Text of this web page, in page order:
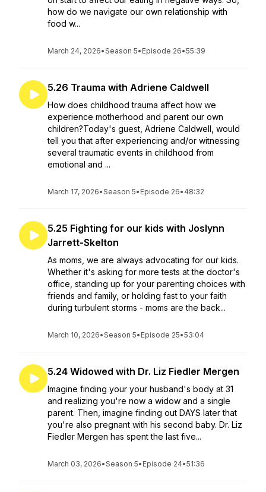
how do we navigate our own relationship with
food w...
March 24, 2026•Season 5• Episode 26•55:39
5.26 Trauma with Adriene Caldwell
How does childhood trauma affect how we
experience motherhood and parent our own
children?Today's guest, Adriene Caldwell, would
tell you that after experiencing and/or witnessing
several traumatic events in childhood from
emotional and ...
March 17, 2026•Season 5• Episode 26• 48:32
5.25 Fighting for our kids with Joslynn
Jarrett-Skelton
As moms, we are always advocating for our kids.
Whether it's asking for more tests at the doctor's
office, standing up for your parenting choices with
friends and family, or holding fast to your faith
during turbulent storms - moms are the back...
March 10, 2026•Season 5• Episode 25•53:04
5.24 Widowed with Dr. Liz Fiedler Mergen
Imagine finding your your husband's body at 31
and realizing you're now a widow and a single
parent. Then, imagine finding out DAYS later that
you're also pregnant with his second baby. Dr. Liz
Fiedler Mergen has spent the last five...
March 03, 2026•Season 5• Episode 24•51:36